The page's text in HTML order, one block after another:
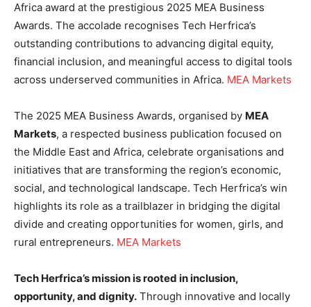
Africa award at the prestigious 2025 MEA Business
Awards. The accolade recognises Tech Herfrica’s
outstanding contributions to advancing digital equity,
financial inclusion, and meaningful access to digital tools
across underserved communities in Africa. MEA Markets
The 2025 MEA Business Awards, organised by MEA
Markets, a respected business publication focused on
the Middle East and Africa, celebrate organisations and
initiatives that are transforming the region’s economic,
social, and technological landscape. Tech Herfrica’s win
highlights its role as a trailblazer in bridging the digital
divide and creating opportunities for women, girls, and
rural entrepreneurs. MEA Markets
Tech Herfrica’s mission is rooted in inclusion,
opportunity, and dignity. Through innovative and locally